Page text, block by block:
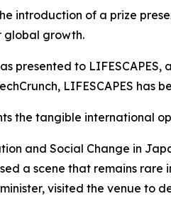
introduction of a prize
global growth.
presented to
LIFESCAPES
the tangible international
and Social Change in
a scene that remains
visited the venue to